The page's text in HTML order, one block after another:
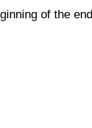
of the end